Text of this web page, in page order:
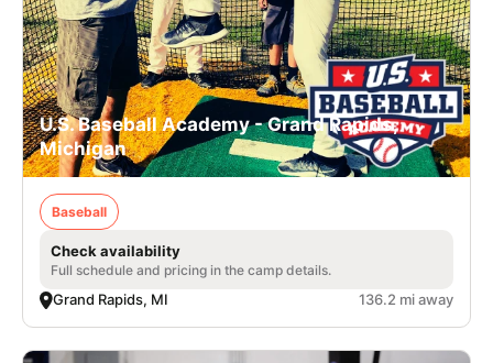
U.S. Baseball Academy - Grand Rapids,
Michigan
Baseball
Check availability
Full schedule and pricing in the camp details.
Grand Rapids, MI 136.2 mi away